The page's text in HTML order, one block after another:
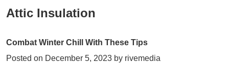
Attic Insulation
Combat Winter Chill With These Tips
Posted on December 5, 2023 by rivemedia